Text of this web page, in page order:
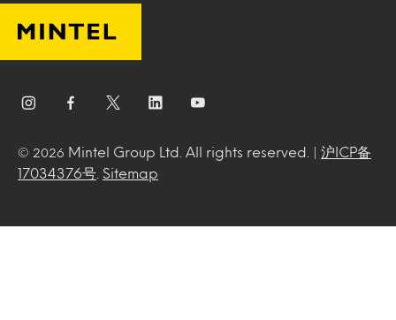
© 2026 Mintel Group Ltd. All rights reserved. | 沪ICP备
17034376号
Sitemap